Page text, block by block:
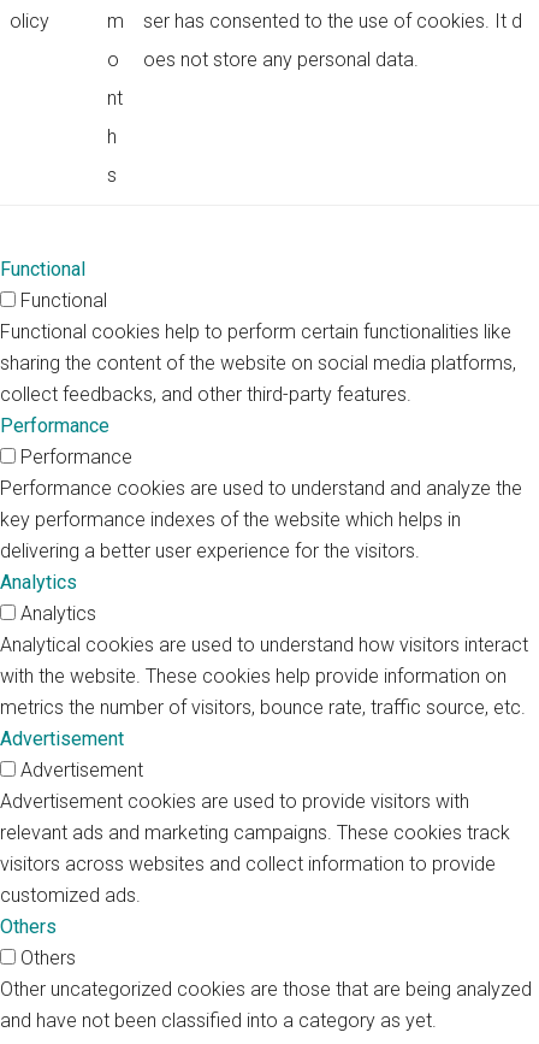
olicy
m
o
nt
h
s
ser has consented to the use of cookies. It d
oes not store any personal data.
Functional
Functional
Functional cookies help to perform certain functionalities like
sharing the content of the website on social media platforms,
collect feedbacks, and other third-party features.
Performance
Performance
Performance cookies are used to understand and analyze the
key performance indexes of the website which helps in
delivering a better user experience for the visitors.
Analytics
Analytics
Analytical cookies are used to understand how visitors interact
with the website. These cookies help provide information on
metrics the number of visitors, bounce rate, traffic source, etc.
Advertisement
Advertisement
Advertisement cookies are used to provide visitors with
relevant ads and marketing campaigns. These cookies track
visitors across websites and collect information to provide
customized ads.
Others
Others
Other uncategorized cookies are those that are being analyzed
and have not been classified into a category as yet.